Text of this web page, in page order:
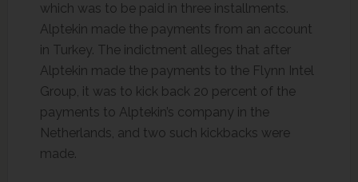
which was to be paid in three installments.
Alptekin made the payments from an account
in Turkey. The indictment alleges that after
Alptekin made the payments to the Flynn Intel
Group, it was to kick back 20 percent of the
payments to Alptekin’s company in the
Netherlands, and two such kickbacks were
made.